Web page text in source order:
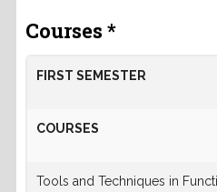
Courses *
FIRST SEMESTER
COURSES
Tools and Techniques in